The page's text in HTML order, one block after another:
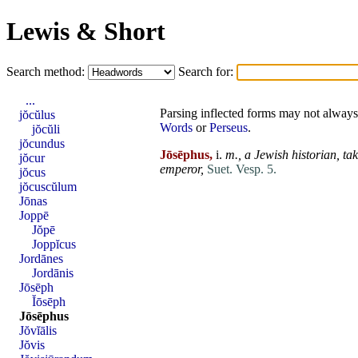
Lewis & Short
Search method: Search for:
Parsing inflected forms may not
Words orPerseus.
Jōsēphus, i. m., a Jewish historian,
emperor, Suet. Vesp. 5.
...
jŏcŭlus
jŏcŭli
jŏcundus
jŏcur
jŏcus
jŏcuscŭlum
Jōnas
Joppē
Jŏpē
Joppĭcus
Jordānes
Jordānis
Jōsēph
Ĭōsēph
Jōsēphus
Jŏvĭālis
Jŏvis